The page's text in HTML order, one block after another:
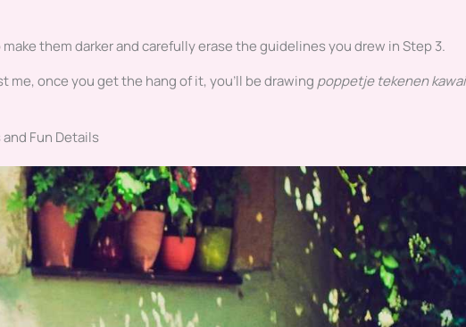
them darker and carefully erase the guidelines you drew in Step 3.
me, once you get the hang of it, you’ll be drawing poppetje tekenen
Fun Details